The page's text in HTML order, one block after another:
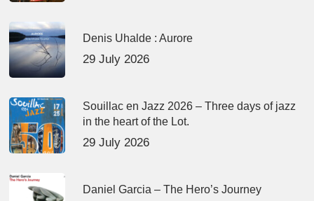
Denis Uhalde : Aurore
29 July 2026
Souillac en Jazz 2026 – Three days of jazz
in the heart of the Lot.
29 July 2026
Daniel Garcia – The Hero’s Journey